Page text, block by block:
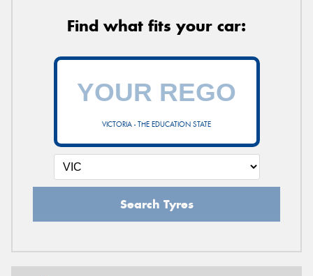
Find what fits your car:
VICTORIA - THE EDUCATION STATE
Search Tyres